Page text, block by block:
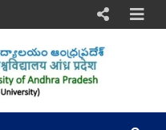
of